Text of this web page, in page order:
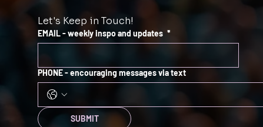
Let's Keep in Touch!
EMAIL - weekly inspo and updates *
PHONE - encouraging messages via text
SUBMIT